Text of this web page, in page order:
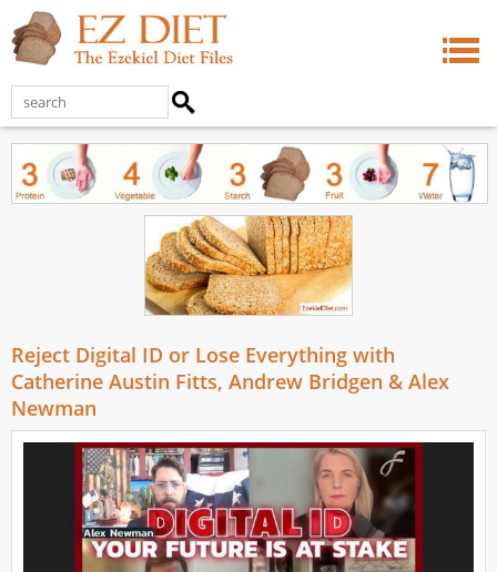
Reject Digital ID or Lose Everything with
Catherine Austin Fitts, Andrew Bridgen & Alex
Newman